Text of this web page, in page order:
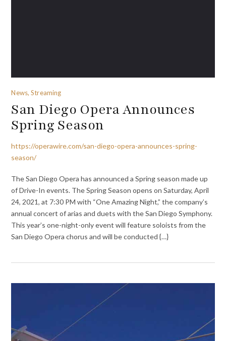
News, Streaming
San Diego Opera Announces
Spring Season
https://operawire.com/san-diego-opera-announces-spring-
season/
The San Diego Opera has announced a Spring season made up
of Drive-In events. The Spring Season opens on Saturday, April
24, 2021, at 7:30 PM with “One Amazing Night,” the company’s
annual concert of arias and duets with the San Diego Symphony.
This year’s one-night-only event will feature soloists from the
San Diego Opera chorus and will be conducted {…}